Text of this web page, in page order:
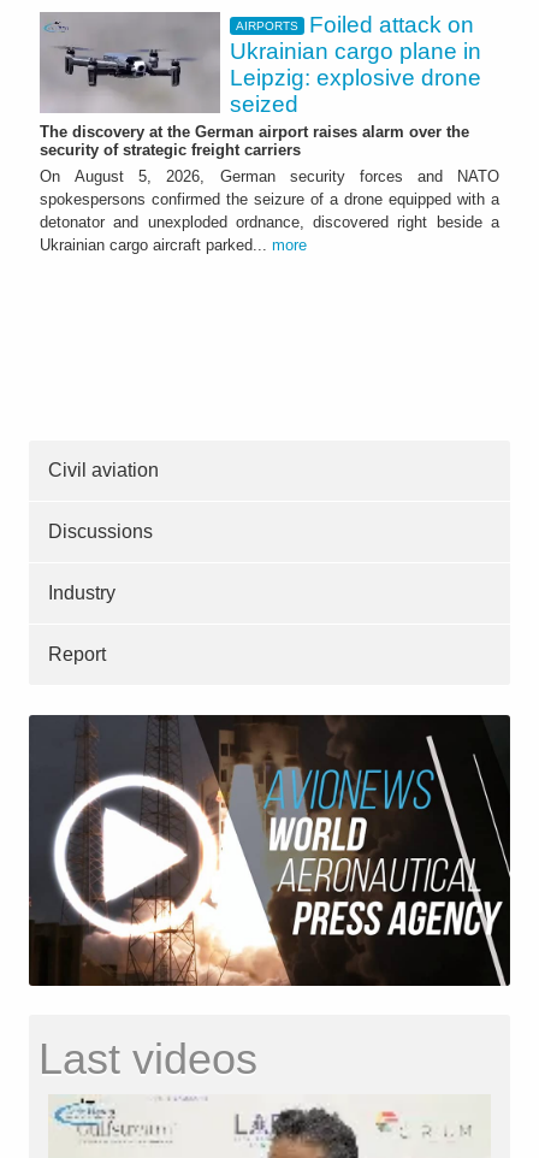
AIRPORTS
Foiled attack on
Ukrainian cargo plane in
Leipzig: explosive drone
seized
The discovery at the German airport raises alarm over the
security of strategic freight carriers
On August 5, 2026, German security forces and NATO
spokespersons confirmed the seizure of a drone equipped with a
detonator and unexploded ordnance, discovered right beside a
Ukrainian cargo aircraft parked... more
Civil aviation
Discussions
Industry
Report
Last videos